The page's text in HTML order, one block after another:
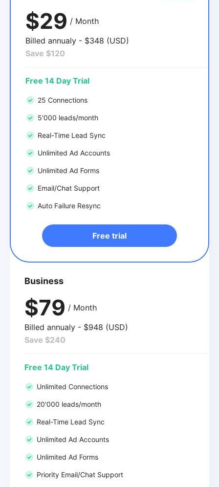
$29 / Month
Billed annualy - $348 (USD)
Save $120
Free 14 Day Trial
25 Connections
5'000 leads/month
Real-Time Lead Sync
Unlimited Ad Accounts
Unlimited Ad Forms
Email/Chat Support
Auto Failure Resync
Free trial
Business
$79 / Month
Billed annualy - $948 (USD)
Save $240
Free 14 Day Trial
Unlimited Connections
20'000 leads/month
Real-Time Lead Sync
Unlimited Ad Accounts
Unlimited Ad Forms
Priority Email/Chat Support